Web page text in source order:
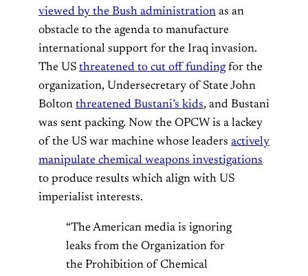
viewed by the Bush administration as an
obstacle to the agenda to manufacture
international support for the Iraq invasion.
The US threatened to cut off fundingfor the
organization, Undersecretary of State John
Bolton threatened Bustani’s kids, and Bustani
was sent packing. Now the OPCW is a lackey
of the US war machine whose leaders actively
manipulate chemical weapons investigations
to produce results which align with US
imperialist interests.
“The American media is ignoring
leaks from the Organization for
the Prohibition of Chemical